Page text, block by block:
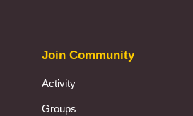
Join Community
Activity
Groups